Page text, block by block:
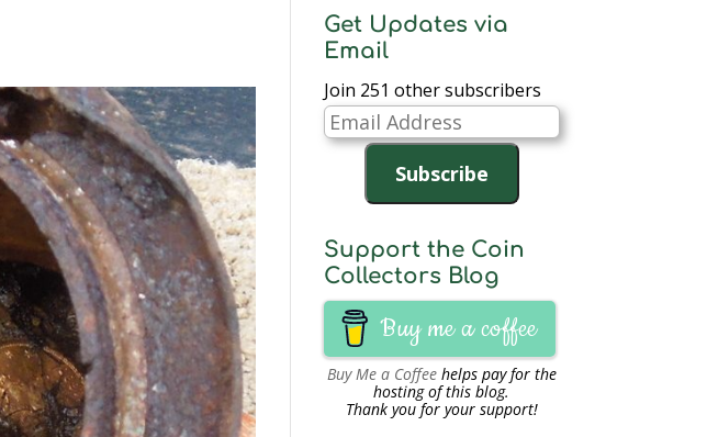
Get Updates via
Email
Join 251 other subscribers
Email
Address
Subscribe
Support the Coin
Collectors Blog
Buy me a coffee
Buy Me a Coffeehelps pay for the
hosting of this blog.
Thank you for your support!